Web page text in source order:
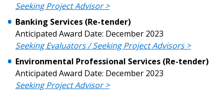
Seeking Project Advisor >
Banking Services (Re-tender)
Anticipated Award Date: December 2023
Seeking Evaluators / Seeking Project Advisors >
Environmental Professional Services (Re-tender)
Anticipated Award Date: December 2023
Seeking Project Advisor >
Register as a Customer
Register as Awarded Supplier
Don’t yet have an OECM user account?
Register as a CustomerorRegister as
Awarded Supplier